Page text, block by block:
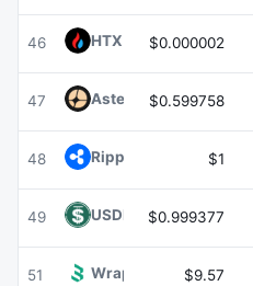
46 HTX DAOHTX
$0.000002
47 Aster ASTER
$0.599758
48 Ripple USD RLUSD$1
49 USDD USDD
$0.999377
51 Wrapped BOTWBOT
$9.57